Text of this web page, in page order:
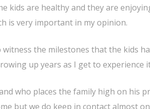
kids are healthy and they are
is very important in my opinion.
witness the milestones that the kids
up years as I get to experience
who places the family high on his
but we do keep in contact almost